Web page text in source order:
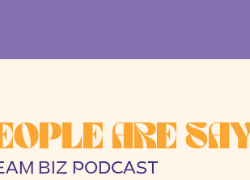
ARE
BIZ PODCAST